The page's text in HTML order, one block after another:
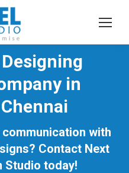
in
with
Contact Next
Studio today!
here: